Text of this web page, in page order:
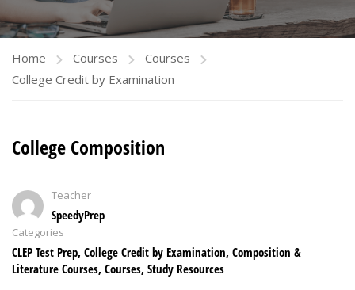
Home Courses
Courses
College Credit by Examination
College Composition
Teacher
SpeedyPrep
Categories
CLEP Test Prep, College Credit by Examination, Composition &
Literature Courses, Courses, Study Resources